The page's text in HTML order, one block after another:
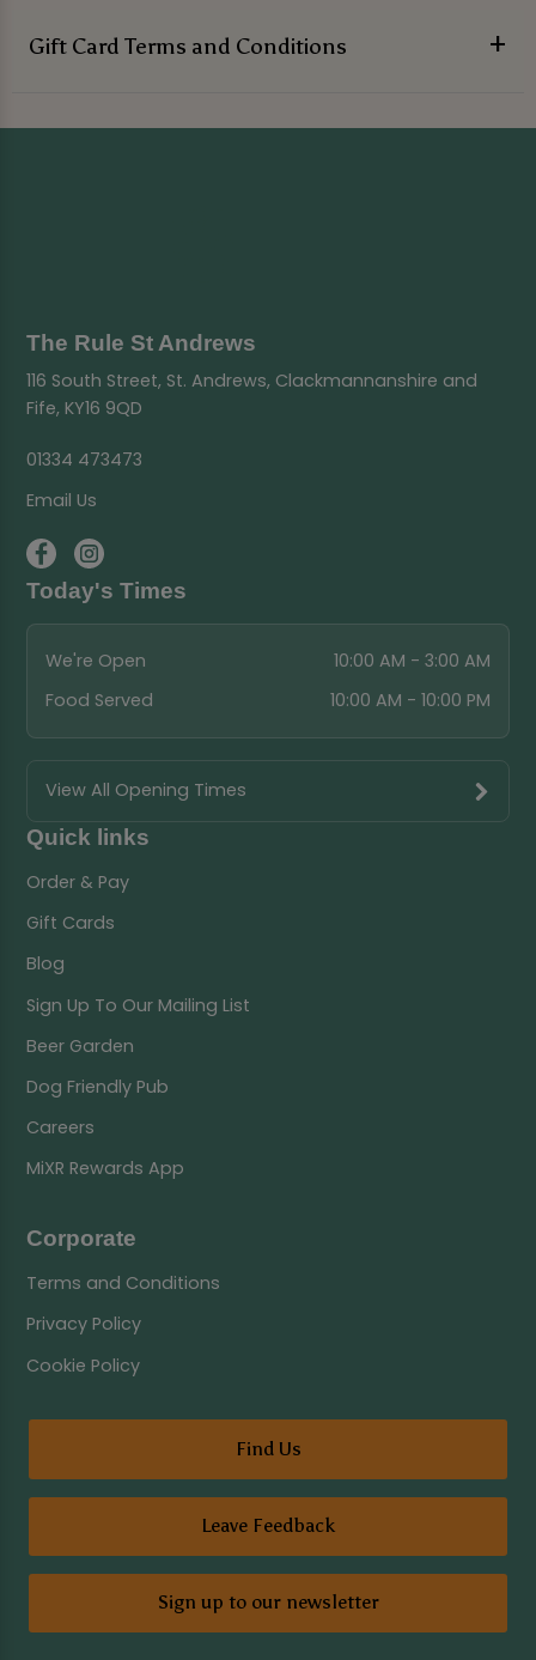
Gift Card Terms and Conditions
The Rule St Andrews
116 South Street, St. Andrews, Clackmannanshire and
Fife, KY16 9QD
01334 473473
Email Us
Today's Times
We're Open
10:00 AM - 3:00 AM
Food Served
10:00 AM - 10:00 PM
View All Opening Times
Quick links
Order & Pay
Gift Cards
Blog
Sign Up To Our Mailing List
Beer Garden
Dog Friendly Pub
Careers
MiXR Rewards App
Corporate
Terms and Conditions
Privacy Policy
Cookie Policy
Find Us
Leave Feedback
Sign up to our newsletter